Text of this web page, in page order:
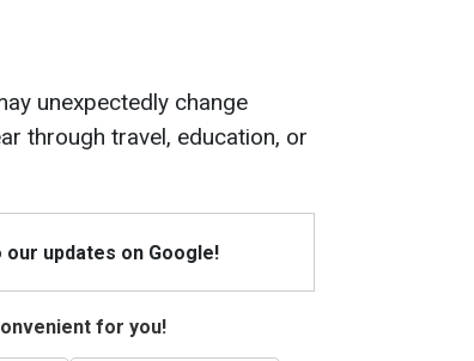
unexpectedly change
through travel, education, or
updates on Google!
for you!